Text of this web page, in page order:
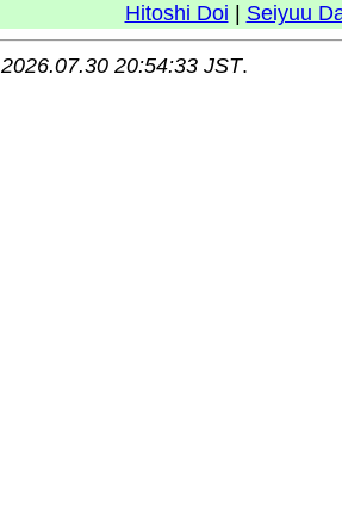
Hitoshi Doi Seiyuu
2026.07.30 20:54:33 JST.